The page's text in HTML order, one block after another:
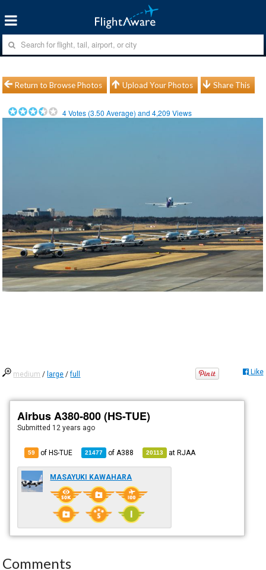
Return to Browse Photos Upload Your Photos Share This
4Votes (3.50 Average) and4,209 Views
medium / large /full Like
Airbus A380-800 (HS-TUE)
Submitted 12 years ago
59 of HS-TUE 21477 of A388 20113 atRJAA
MASAYUKI KAWAHARA
Comments